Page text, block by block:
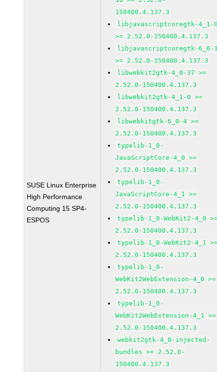
SUSE Linux Enterprise
High Performance
Computing 15 SP4-
ESPOS
150400.4.137.3
libjavascriptcoregtk-4_1-
>= 2.52.0-150400.4.137.3
libjavascriptcoregtk-6_0-
>= 2.52.0-150400.4.137.3
libwebkit2gtk-4_0-37 >=
2.52.0-150400.4.137.3
libwebkit2gtk-4_1-0 >=
2.52.0-150400.4.137.3
libwebkitgtk-6_0-4 >=
2.52.0-150400.4.137.3
typelib-1_0-
JavaScriptCore-4_0 >=
2.52.0-150400.4.137.3
typelib-1_0-
JavaScriptCore-4_1 >=
2.52.0-150400.4.137.3
typelib-1_0-WebKit2-4_0
2.52.0-150400.4.137.3
typelib-1_0-WebKit2-4_1
2.52.0-150400.4.137.3
typelib-1_0-
WebKit2WebExtension-4_0 >=
2.52.0-150400.4.137.3
typelib-1_0-
WebKit2WebExtension-4_1 >=
2.52.0-150400.4.137.3
webkit2gtk-4_0-injected-
bundles >= 2.52.0-
150400.4.137.3